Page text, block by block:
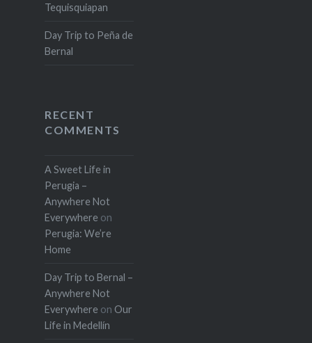
Tequisquiapan
Day Trip to Peña de
Bernal
RECENT
COMMENTS
A Sweet Life in
Perugia –
Anywhere Not
Everywhere on
Perugia: We’re
Home
Day Trip to Bernal –
Anywhere Not
Everywhere on Our
Life in Medellín